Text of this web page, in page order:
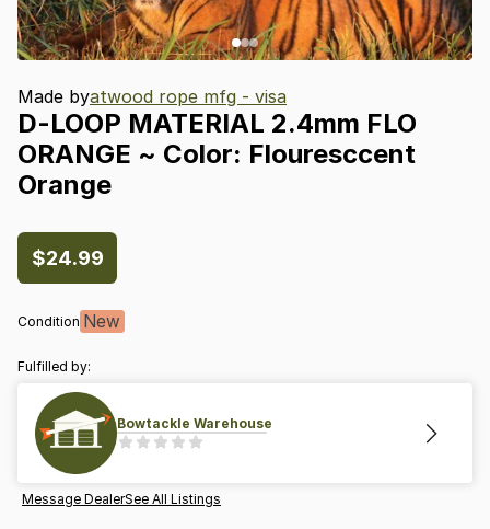
Made byatwood rope mfg - visa
D-LOOP MATERIAL 2.4mm FLO
ORANGE ~ Color: Flouresccent
Orange
$24.99
Condition New
Fulfilled by:
Bowtackle Warehouse
Message DealerSee All Listings